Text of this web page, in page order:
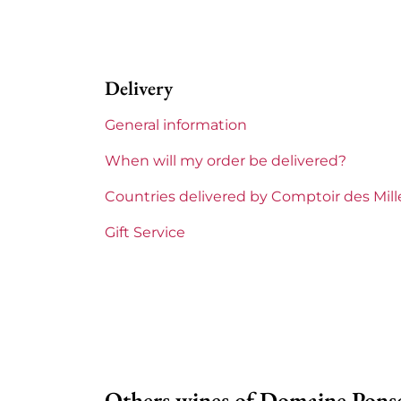
Region
Domains of Burgundy
Delivery
General information
When will my order be delivered?
Countries delivered by Comptoir des
Gift Service